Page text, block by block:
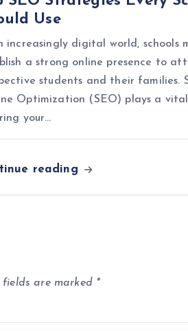
Use
increasingly digital world, schools
a strong online presence to
students and their families.
Optimization (SEO) plays a
your…
reading
fields are marked *